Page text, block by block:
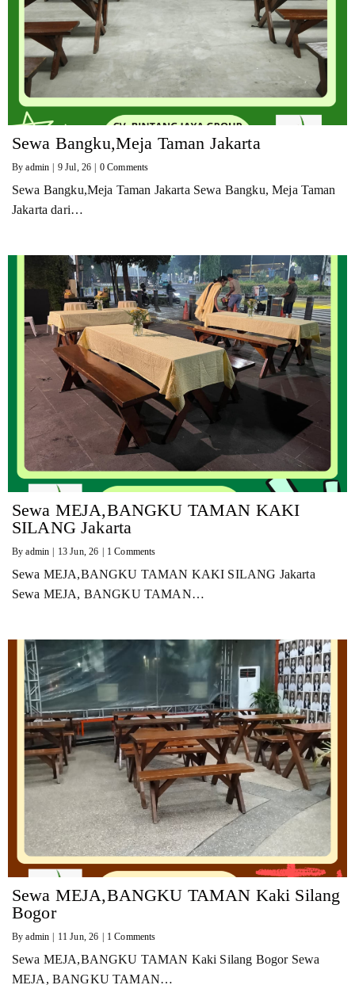
Sewa Bangku,Meja Taman Jakarta
Byadmin | 9 Jul, 26 | 0 Comments
Sewa Bangku,Meja Taman Jakarta Sewa Bangku, Meja Taman
Jakarta dari…
Sewa MEJA,BANGKU TAMAN KAKI
SILANG Jakarta
Byadmin 13 Jun, 26 1 Comments
Sewa MEJA,BANGKU TAMAN KAKI SILANG Jakarta
Sewa MEJA, BANGKU TAMAN…
Sewa MEJA,BANGKU TAMAN Kaki Silang
Bogor
Byadmin | 11 Jun, 26 | 1 Comments
Sewa MEJA,BANGKU TAMAN Kaki Silang Bogor Sewa
MEJA, BANGKU TAMAN…